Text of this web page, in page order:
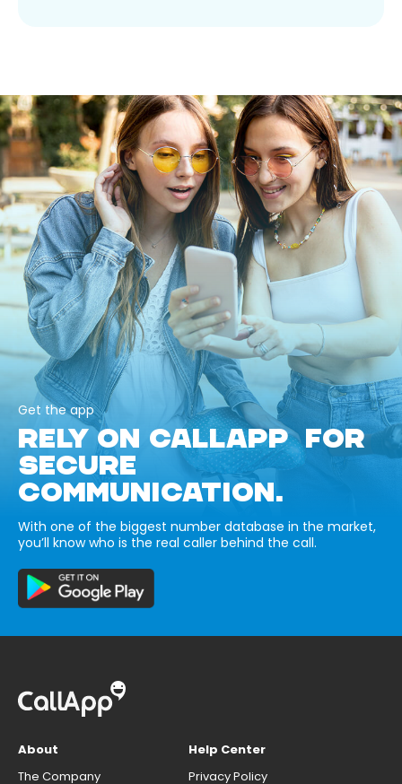
Get the app
RELY ON CALLAPP FOR
SECURE
COMMUNICATION.
With one of the biggest number database in the market,
you’ll know who is the real caller behind the call.
About
The Company
Help Center
Privacy Policy